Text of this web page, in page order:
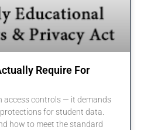
Require For
access controls — it demands
for student data.
how to meet the standard